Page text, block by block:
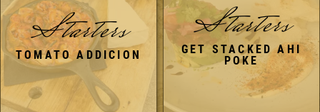
Starters
TOMATO ADDICION
Starters
GET STACKED AHI
POKE